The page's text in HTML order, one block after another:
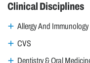
Clinical Disciplines
Allergy And Immunology
CVS
Dentistry & Oral